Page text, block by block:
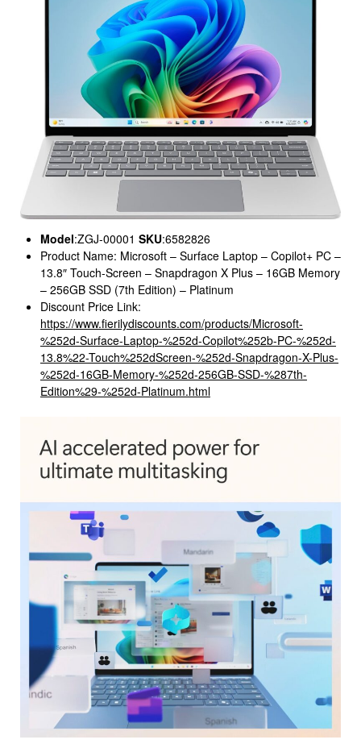
Model:ZGJ-00001 SKU:6582826
Product Name: Microsoft – Surface Laptop – Copilot+ PC –
13.8″ Touch-Screen – Snapdragon X Plus – 16GB Memory
– 256GB SSD (7th Edition) – Platinum
Discount Price Link:
https://www.fierilydiscounts.com/products/Microsoft-
%252d-Surface-Laptop-%252d-Copilot%252b-PC-%252d-
13.8%22-Touch%252dScreen-%252d-Snapdragon-X-Plus-
%252d-16GB-Memory-%252d-256GB-SSD-%287th-
Edition%29-%252d-Platinum.html